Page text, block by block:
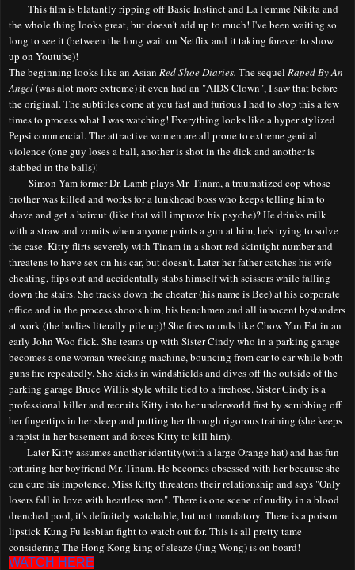
This film is blatantly ripping off Basic Instinct and La Femme Nikita and
the whole thing looks great, but doesn't add up to much! I've been waiting so
long to see it (between the long wait on Netflix and it taking forever to show
up on Youtube)!
The beginning looks like an Asian Red Shoe Diaries. The sequel Raped By An
Angel(was alot more extreme) it even had an "AIDS Clown", I saw that before
the original. The subtitles come at you fast and furious I had to stop this a few
times to process what I was watching! Everything looks like a hyper stylized
Pepsi commercial. The attractive women are all prone to extreme genital
violence (one guy loses a ball, another is shot in the dick and another is
stabbed in the balls)!
Simon Yam former Dr. Lamb plays Mr. Tinam, a traumatized cop whose
brother was killed and works for a lunkhead boss who keeps telling him to
shave and get a haircut (like that will improve his psyche)? He drinks milk
with a straw and vomits when anyone points a gun at him, he's trying to solve
the case. Kitty flirts severely with Tinam in a short red skintight number and
threatens to have sex on his car, but doesn't. Later her father catches his wife
cheating,flips out and accidentally stabs himself with scissors while falling
down the stairs. She tracks down the cheater (his name is Bee) at his corporate
office and in the process shoots him, his henchmen and all innocent bystanders
at work (the bodies literally pile up)! She fires rounds like Chow Yun Fat in an
early John Woo flick. She teams up with Sister Cindy who in a parking garage
becomes a one woman wrecking machine, bouncing from car to car while both
guns firerepeatedly. She kicks in windshields and dives off the outside of the
parking garage Bruce Willis style while tied to a firehose. Sister Cindy is a
professional killer and recruits Kitty into her underworld first by scrubbing off
her fingertips in her sleep and putting her through rigorous training (she keeps
a rapist in her basement and forces Kitty to kill him).
Later Kitty assumes another identity(with a large Orange hat) and has fun
torturing her boyfriend Mr. Tinam. He becomes obsessed with her because she
can cure his impotence. Miss Kitty threatens their relationship and says "Only
losers fall in love with heartless men". There is one scene of nudity in a blood
drenched pool, it's definitely watchable, but not mandatory. There is a poison
lipstickKung Fu lesbian fight to watch out for. This is all pretty tame
considering The Hong Kong king of sleaze (Jing Wong) is on board!
WATCH HERE